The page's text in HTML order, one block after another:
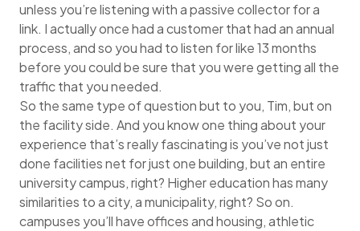
unless you’re listening with a passive collector for a
link. I actually once had a customer that had an annual
process, and so you had to listen for like 13 months
before you could be sure that you were getting all the
traffic that you needed.
So the same type of question but to you, Tim, but on
the facility side. And you know one thing about your
experience that’s really fascinating is you’ve not just
done facilities net for just one building, but an entire
university campus, right? Higher education has many
similarities to a city, a municipality, right? So on.
campuses you’ll have offices and housing, athletic